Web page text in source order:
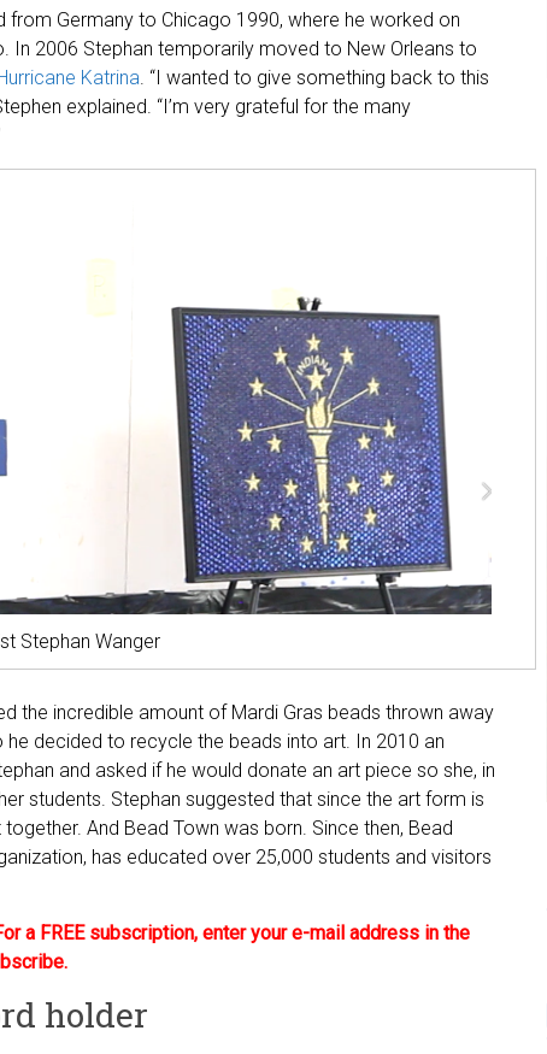
from Germany to Chicago 1990, where he worked on
In 2006 Stephan temporarily moved to New Orleans to
Katrina. “I wanted to give something back to this
explained. “I’m very grateful for the many
Stephan Wanger
the incredible amount of Mardi Gras beads thrown away
decided to recycle the beads into art. In 2010 an
and asked if he would donate an art piece so she, in
students. Stephan suggested that since the art form is
And Bead Town was born. Since then, Bead
has educated over 25,000 students and visitors
a FREE subscription, enter your e-mail address in the
holder